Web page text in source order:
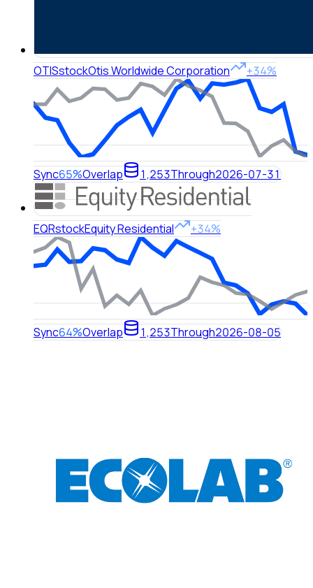
OTISstockOtis Worldwide Corporation +34%
Sync65%Overlap 1,253Through2026-07-31
EQRstockEquity Residential +34%
Sync64%Overlap 1,253Through2026-08-05